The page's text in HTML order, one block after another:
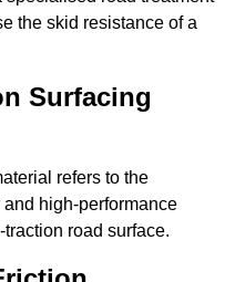
the skid resistance of a
Surfacing
refers to the
high-performance
road surface.